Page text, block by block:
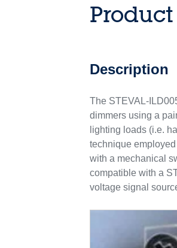
Description
The STEVAL-
dimmers using a
lighting loads (i.e.
technique
with a mechanical
compatible with a
voltage signal